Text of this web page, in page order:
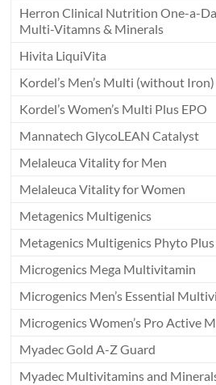
Herron Clinical Nutrition One-a-
Multi-Vitamns & Minerals
Hivita LiquiVita
Kordel’s Men’s Multi (without Iron)
Kordel’s Women’s Multi Plus EPO
Mannatech GlycoLEAN Catalyst
Melaleuca Vitality for Men
Melaleuca Vitality for Women
Metagenics Multigenics
Metagenics Multigenics Phyto Plus
Microgenics Mega Multivitamin
Microgenics Men’s Essential
Microgenics Women’s Pro Active
Myadec Gold A-Z Guard
Myadec Multivitamins and